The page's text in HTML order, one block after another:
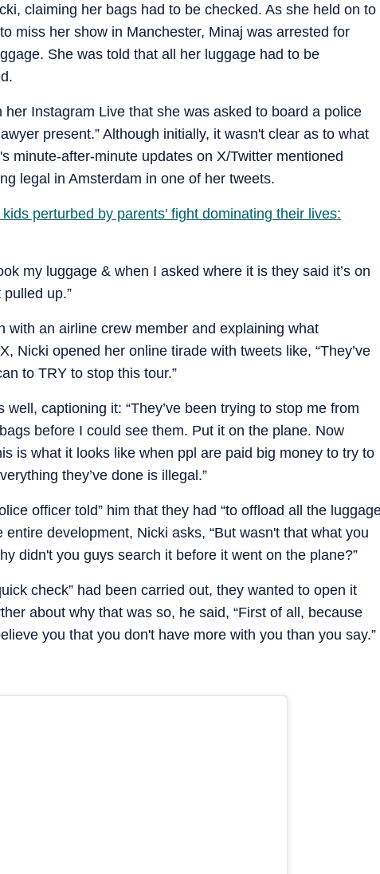
claiming her bags had to be checked. As she held on to
miss her show in Manchester, Minaj was arrested for
She was told that all her luggage had to be
her Instagram Live that she was asked to board a police
present.” Although initially, it wasn't clear as to what
minute-after-minute updates on X/Twitter mentioned
legal in Amsterdam in one of her tweets.
perturbed by parents' fight dominating their lives:
my luggage & when I asked where it is they said it’s on
up.”
with an airline crew member and explaining what
Nicki opened her online tirade with tweets like, “They’ve
to TRY to stop this tour.”
captioning it: “They’ve been trying to stop me from
before I could see them. Put it on the plane. Now
is what it looks like when ppl are paid big money to try to
they’ve done is illegal.”
officer told” him that they had “to offload all the
development, Nicki asks, “But wasn't that what you
didn't you guys search it before it went on the plane?”
check” had been carried out, they wanted to open it
about why that was so, he said, “First of all, because
you that you don't have more with you than you say.”